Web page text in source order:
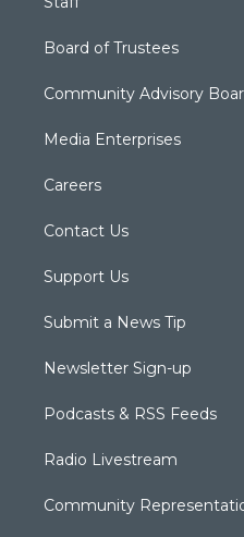
Board of Trustees
Community Advisory
Media Enterprises
Careers
Contact Us
Support Us
Submit a News Tip
Newsletter Sign-up
Podcasts & RSS Feeds
Radio Livestream
Community